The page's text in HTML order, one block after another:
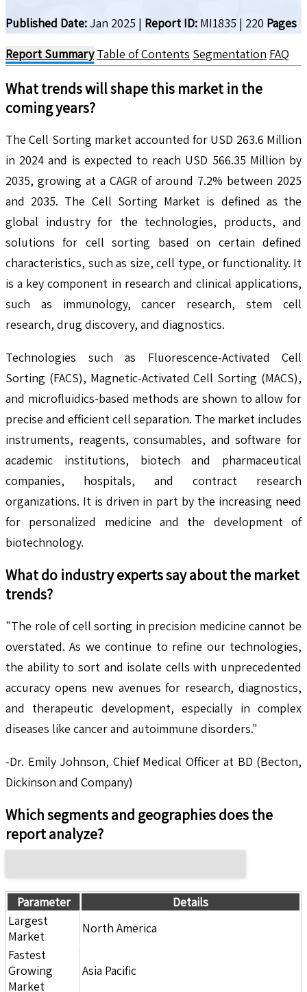
Published Date: Jan 2025 | Report ID: MI1835 | 220 Pages
Report Summary Table of Contents Segmentation FAQ
What trends will shape this market in the
coming years?
The Cell Sorting market accounted for USD 263.6 Million
in 2024 and is expected to reach USD 566.35 Million by
2035, growing at a CAGR of around 7.2% between 2025
and 2035. The Cell Sorting Market is defined as the
global industry for the technologies, products, and
solutions for cell sorting based on certain defined
characteristics, such as size, cell type, or functionality. It
is a key component in research and clinical applications,
such as immunology, cancer research, stem cell
research, drug discovery, and diagnostics.
Technologies such as Fluorescence-Activated Cell
Sorting (FACS), Magnetic-Activated Cell Sorting (MACS),
and microfluidics-based methods are shown to allow for
precise and efficient cell separation. The market includes
instruments, reagents, consumables, and software for
academic institutions, biotech and pharmaceutical
companies, hospitals, and contract research
organizations. It is driven in part by the increasing need
for personalized medicine and the development of
biotechnology.
What do industry experts say about the market
trends?
"The role of cell sorting in precision medicine cannot be
overstated. As we continue to refine our technologies,
the ability to sort and isolate cells with unprecedented
accuracy opens new avenues for research, diagnostics,
and therapeutic development, especially in complex
diseases like cancer and autoimmune disorders."
-Dr. Emily Johnson, Chief Medical Officer at BD (Becton,
Dickinson and Company)
Which segments and geographies does the
report analyze?
Parameter
Details
Largest
Market
North America
Fastest
Growing
Market
Asia Pacific